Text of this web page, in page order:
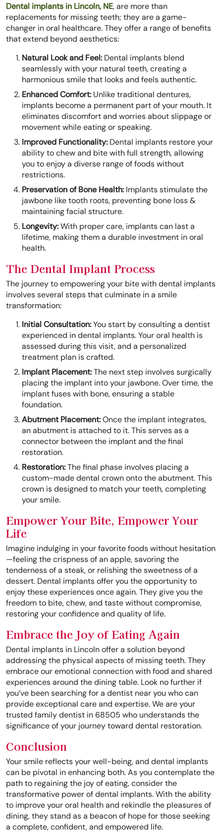
Dental implants in Lincoln, NE, are more than
replacements for missing teeth; they are a game-
changer in oral healthcare. They offer a range of benefits
that extend beyond aesthetics:
Natural Look and Feel: Dental implants blend
seamlessly with your natural teeth, creating a
harmonious smile that looks and feels authentic.
Enhanced Comfort: Unlike traditional dentures,
implants become a permanent part of your mouth. It
eliminates discomfort and worries about slippage or
movement while eating or speaking.
Improved Functionality: Dental implants restore your
ability to chew and bite with full strength, allowing
you to enjoy a diverse range of foods without
restrictions.
Preservation of Bone Health: Implants stimulate the
jawbone like tooth roots, preventing bone loss &
maintaining facial structure.
Longevity:With proper care, implants can last a
lifetime, making them a durable investment in oral
health.
The Dental Implant Process
The journey to empowering your bite with dental implants
involves several steps that culminate in a smile
transformation:
Initial Consultation:You start by consulting a dentist
experienced in dental implants. Your oral health is
assessed during this visit, and a personalized
treatment plan is crafted.
Implant Placement:The next step involves surgically
placing the implant into your jawbone. Over time, the
implant fuses with bone, ensuring a stable
foundation.
Abutment Placement:Once the implant integrates,
an abutment is attached to it. This serves as a
connector between the implant and the final
restoration.
Restoration:The final phase involves placing a
custom-made dental crown onto the abutment. This
crown is designed to match your teeth, completing
your smile.
Empower Your Bite, Empower Your
Life
Imagine indulging in your favorite foods without hesitation
—feeling the crispness of an apple, savoring the
tenderness of a steak, or relishing the sweetness of a
dessert. Dental implants offer you the opportunity to
enjoy these experiences once again. They give you the
freedom to bite, chew, and taste without compromise,
restoring your confidence and quality of life.
Embrace the Joy of Eating Again
Dental implants in Lincoln offer a solution beyond
addressing the physical aspects of missing teeth. They
embrace our emotional connection with food and shared
experiences around the dining table. Look no further if
you’ve been searching for a dentist near you who can
provide exceptional care and expertise. We are your
trusted family dentist in 68505 who understands the
significance of your journey toward dental restoration.
Conclusion
Your smile reflects your well-being, and dental implants
can be pivotal in enhancing both. As you contemplate the
path to regaining the joy of eating, consider the
transformative power of dental implants. With the ability
to improve your oral health and rekindle the pleasures of
dining, they stand as a beacon of hope for those seeking
a complete, confident, and empowered life.